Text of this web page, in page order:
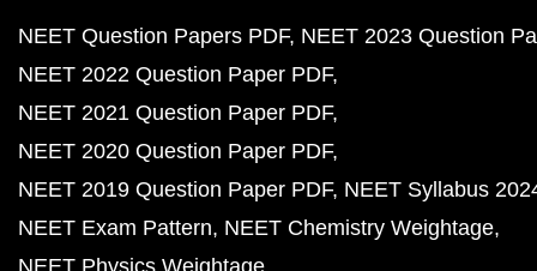
NEET Question Papers PDF NEET 2023 Question
NEET 2022 Question Paper PDF
NEET 2021 Question Paper PDF
NEET 2020 Question Paper PDF
NEET 2019 Question Paper PDF NEET Syllabus
NEET Exam Pattern NEET Chemistry Weightage
NEET Physics Weightage